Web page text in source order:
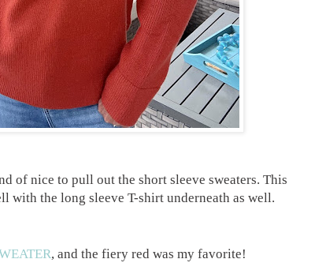
of nice to pull out the short sleeve sweaters. This
with the long sleeve T-shirt underneath as well.
, and the fiery red was my favorite!